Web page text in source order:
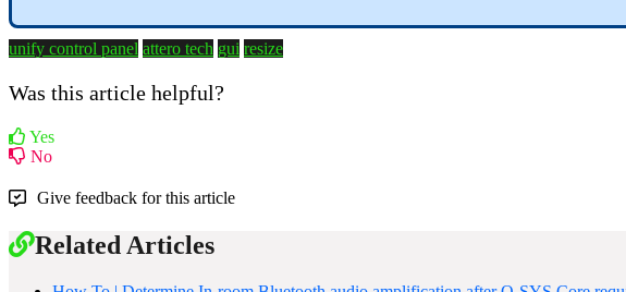
unify control panel attero tech gui resize
Was this article helpful?
Yes
No
Give feedback for this article
Related Articles